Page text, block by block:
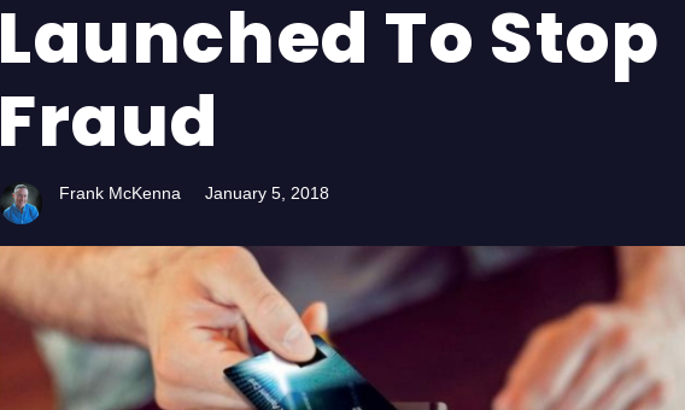
Launched To Stop
Fraud
Frank McKenna January 5, 2018